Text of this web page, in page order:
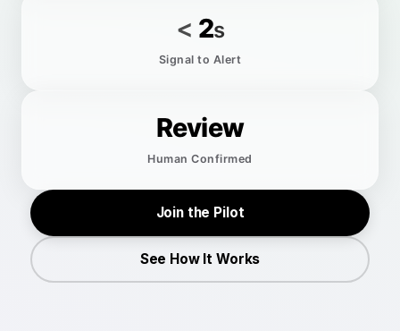
< 2s
Signal to Alert
Review
Human Confirmed
Join the Pilot
See How It Works